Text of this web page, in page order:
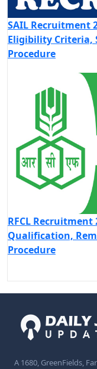
SAIL Recruitment
Eligibility Criteria,
Procedure
RFCL
Qualification,
Procedure
A 1680, GreenFields,